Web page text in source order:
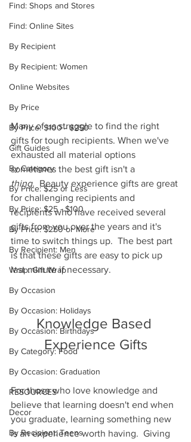
Find: Shops and Stores
Find: Online Sites
By Recipient
By Recipient: Women
Online Websites
By Price
By Price: $100 - $250
Gift Guides
By Category
By Price: $25 or Less
By Price: $25 - $100
By Price: $250 or More
By Recipient: Men
Wrap: Gift Wrap
By Occasion
By Occasion: Holidays
By Occasion: Birthdays
By Category: Food
By Occasion: Graduation
RESOURCES
Decor
By Recipient: Teens
Many of us struggle to find the right
gifts for tough recipients. When we've
exhausted all material options
sometimes the best gift isn't a
thing. Beauty experience gifts are great
for challenging recipients and
recipients who have received several
gifts from you over the years and it's
time to switch things up.  The best part
is that these gifts are easy to pick up
last minute if necessary.
Knowledge Based
Experience Gifts
For those who love knowledge and
believe that learning doesn't end when
you graduate, learning something new
is an experience worth having.  Giving